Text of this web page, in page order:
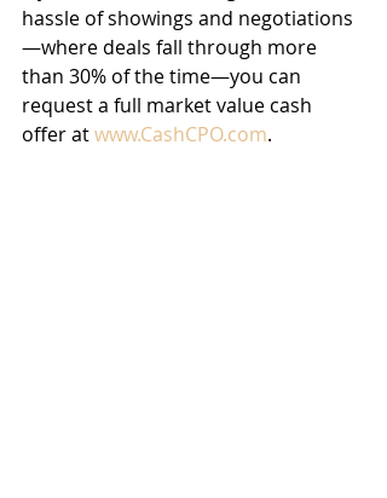
hassle of showings and negotiations
—where deals fall through more
than 30% of the time—you can
request a full market value cash
offer at www.CashCPO.com.